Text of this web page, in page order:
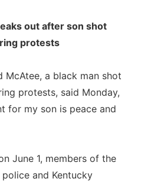
out after son shot
protests
McAtee, a black man shot
protests, said Monday,
for my son is peace and
June 1, members of the
and Kentucky